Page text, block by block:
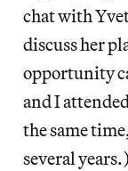
chat with
discuss her
opportunity
and I
the same
several years.)